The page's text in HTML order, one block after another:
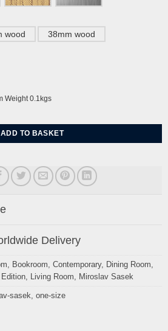
wood 38mm wood
Weight 0.1kgs
ADD TO BASKET
Delivery
, Bookroom, Contemporary, Dining Room,
, Living Room, Miroslav Sasek
sasek, one-size